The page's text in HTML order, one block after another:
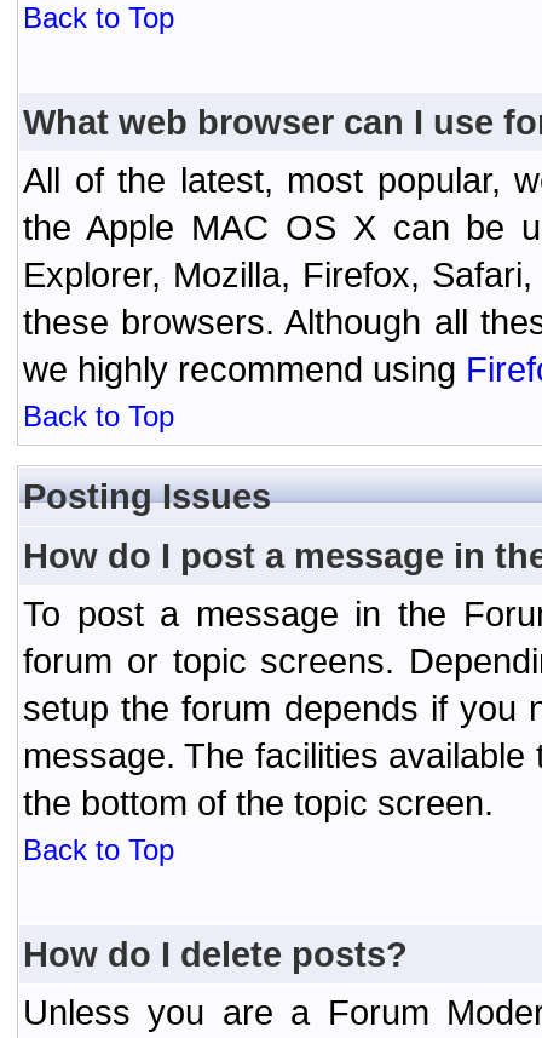
Back to Top
What web browser can I use
All of the latest, most popular,
the Apple MAC OS X can be
Explorer, Mozilla, Firefox,
these browsers. Although all
we highly recommend using
Back to Top
Posting Issues
How do I post a message in
To post a message in the
forum or topic screens.
setup the forum depends if you
message. The facilities
the bottom of the topic screen.
Back to Top
How do I delete posts?
Unless you are a Forum